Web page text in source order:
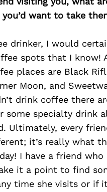
want to take
drinker, I would
spots that I know!
places are Black
Moon, and
drink coffee there
some specialty drink
Ultimately, every
it’s really what
I have a friend who
it a point to find
time she visits or if